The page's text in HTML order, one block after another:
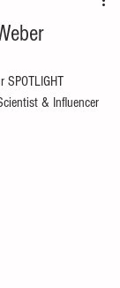
& Influencer